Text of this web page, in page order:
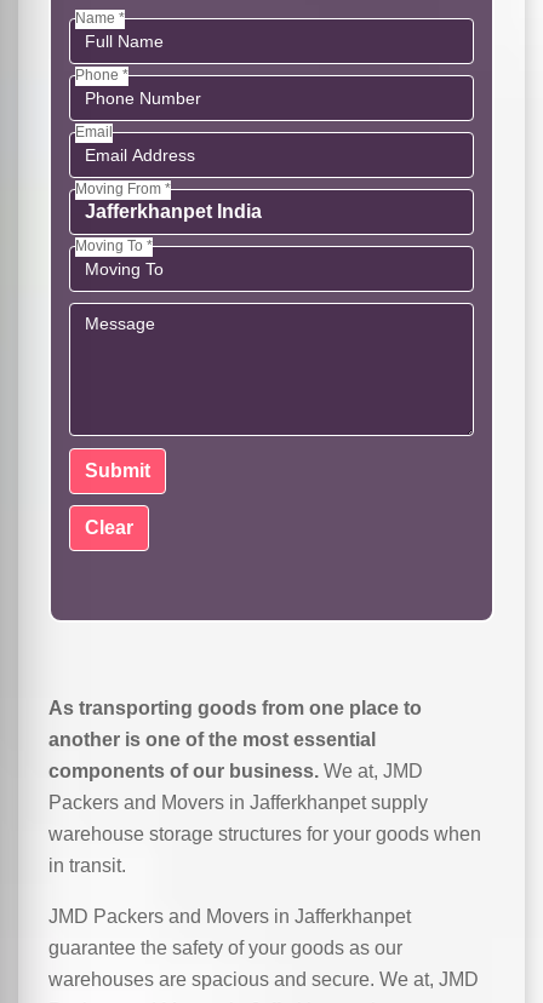
Name *
Phone *
Email
Moving From *
Moving To *
As transporting goods from one place to
another is one of the most essential
components of our business. We at, JMD
Packers and Movers in Jafferkhanpet supply
warehouse storage structures for your goods when
in transit.
JMD Packers and Movers in Jafferkhanpet
guarantee the safety of your goods as our
warehouses are spacious and secure. We at, JMD